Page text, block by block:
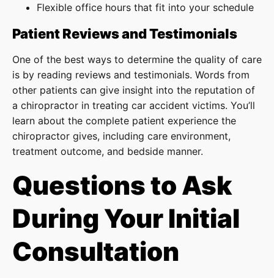
Flexible office hours that fit into your schedule
Patient Reviews and Testimonials
One of the best ways to determine the quality of care
is by reading reviews and testimonials. Words from
other patients can give insight into the reputation of
a chiropractor in treating car accident victims. You’ll
learn about the complete patient experience the
chiropractor gives, including care environment,
treatment outcome, and bedside manner.
Questions to Ask
During Your Initial
Consultation